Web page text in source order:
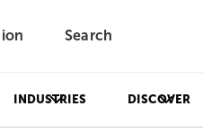
Search
INDUSTRIES DISCOVER